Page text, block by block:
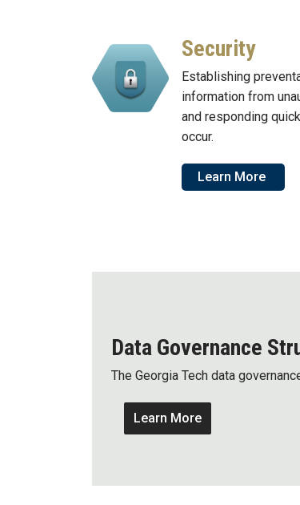
Security
Establishing
information from
and responding
occur.
Learn More
Data Governance
The Georgia Tech data
Learn More